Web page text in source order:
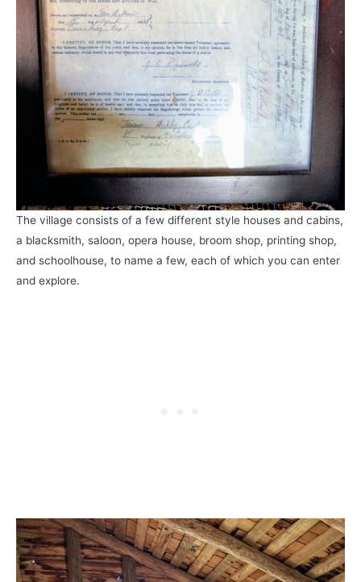
The village consists of a few different style houses and cabins,
a blacksmith, saloon, opera house, broom shop, printing shop,
and schoolhouse, to name a few, each of which you can enter
and explore.